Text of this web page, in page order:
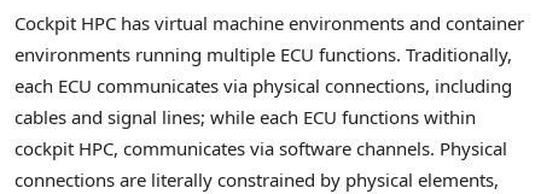
Cockpit HPC has virtual machine environments and container
environments running multiple ECU functions. Traditionally,
each ECU communicates via physical connections, including
cables and signal lines; while each ECU functions within
cockpit HPC, communicates via software channels. Physical
connections are literally constrained by physical elements,